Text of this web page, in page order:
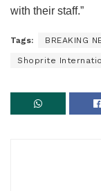
with their staff.”
Tags: BREAKING
Shoprite